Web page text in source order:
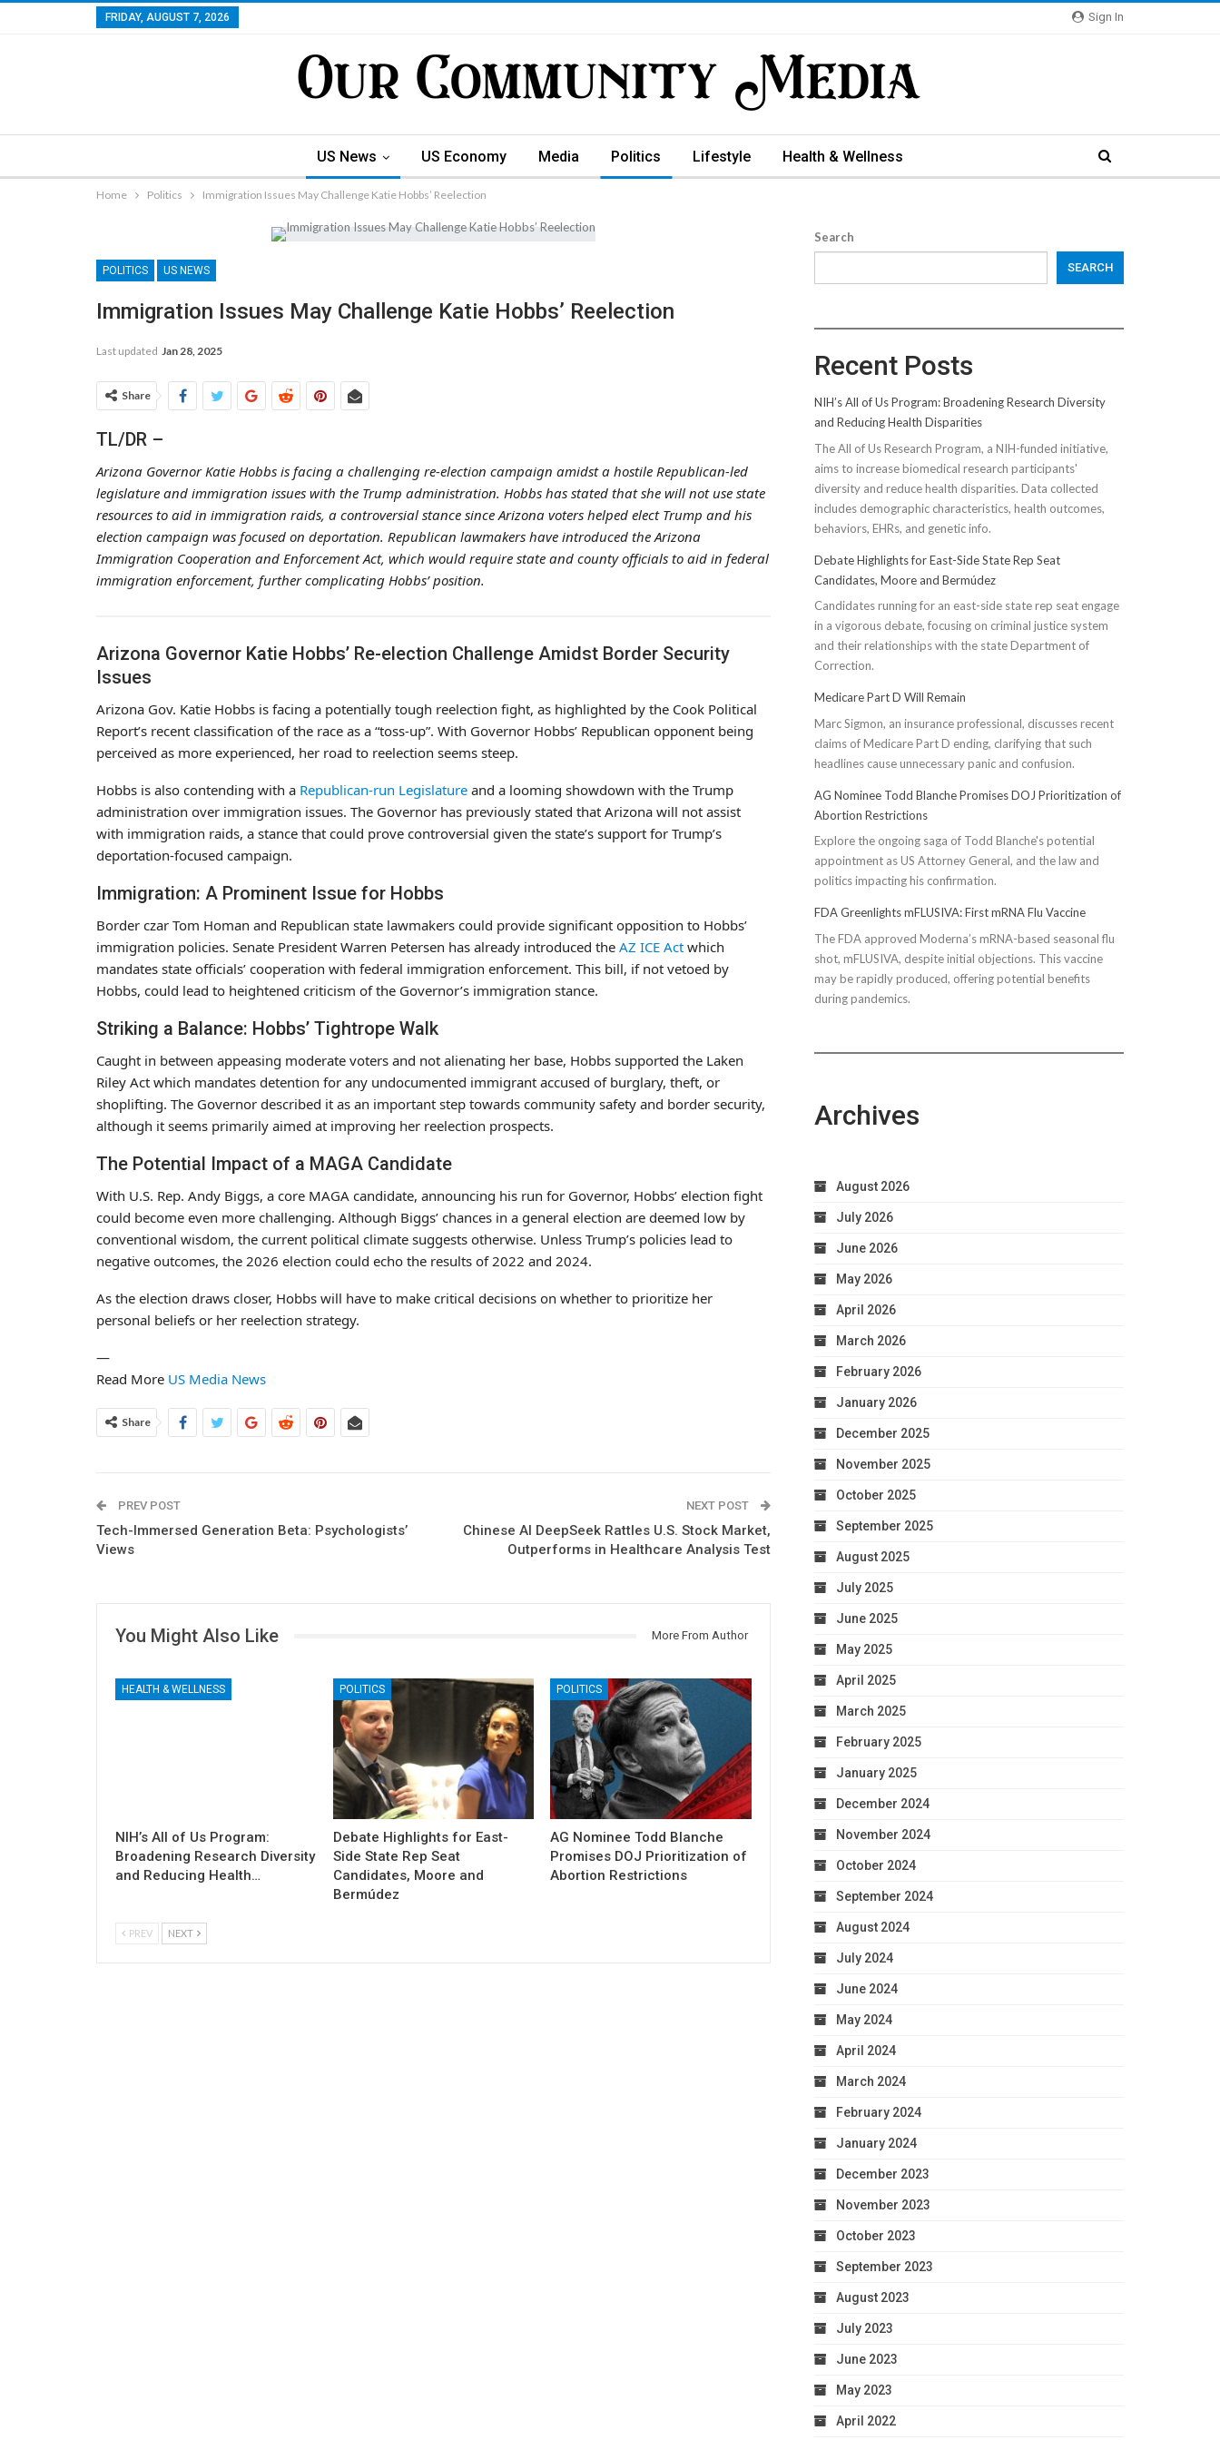
Sign In
FRIDAY, AUGUST 7, 2026
US News US Economy Media Politics Lifestyle Health & Wellness
Home Politics Immigration Issues May Challenge Katie Hobbs’ Reelection
POLITICS US NEWS
Immigration Issues May Challenge Katie Hobbs’ Reelection
Last updated Jan 28, 2025
Share
TL/DR –
Arizona Governor Katie Hobbs is facing a challenging re-election campaign amidst a hostile Republican-led
legislature and immigration issues with the Trump administration. Hobbs has stated that she will not use state
resources to aid in immigration raids, a controversial stance since Arizona voters helped elect Trump and his
election campaign was focused on deportation. Republican lawmakers have introduced the Arizona
Immigration Cooperation and Enforcement Act, which would require state and county officials to aid in federal
immigration enforcement, further complicating Hobbs’ position.
Arizona Governor Katie Hobbs’ Re-election Challenge Amidst Border Security
Issues
Arizona Gov. Katie Hobbs is facing a potentially tough reelection fight, as highlighted by the Cook Political
Report’s recent classification of the race as a “toss-up”. With Governor Hobbs’ Republican opponent being
perceived as more experienced, her road to reelection seems steep.
Hobbs is also contending with a Republican-run Legislature and a looming showdown with the Trump
administration over immigration issues. The Governor has previously stated that Arizona will not assist
with immigration raids, a stance that could prove controversial given the state’s support for Trump’s
deportation-focused campaign.
Immigration: A Prominent Issue for Hobbs
Border czar Tom Homan and Republican state lawmakers could provide significant opposition to Hobbs’
immigration policies. Senate President Warren Petersen has already introduced the AZ ICE Act which
mandates state officials’ cooperation with federal immigration enforcement. This bill, if not vetoed by
Hobbs, could lead to heightened criticism of the Governor’s immigration stance.
Striking a Balance: Hobbs’ Tightrope Walk
Caught in between appeasing moderate voters and not alienating her base, Hobbs supported the Laken
Riley Act which mandates detention for any undocumented immigrant accused of burglary, theft, or
shoplifting. The Governor described it as an important step towards community safety and border security,
although it seems primarily aimed at improving her reelection prospects.
The Potential Impact of a MAGA Candidate
With U.S. Rep. Andy Biggs, a core MAGA candidate, announcing his run for Governor, Hobbs’ election fight
could become even more challenging. Although Biggs’ chances in a general election are deemed low by
conventional wisdom, the current political climate suggests otherwise. Unless Trump’s policies lead to
negative outcomes, the 2026 election could echo the results of 2022 and 2024.
As the election draws closer, Hobbs will have to make critical decisions on whether to prioritize her
personal beliefs or her reelection strategy.
—
Read More US Media News
Share
PREV POST
Tech-Immersed Generation Beta: Psychologists’
Views
NEXT POST
Chinese AI DeepSeek Rattles U.S. Stock Market,
Outperforms in Healthcare Analysis Test
You Might Also Like More From Author
HEALTH & WELLNESS
NIH’s All of Us Program:
Broadening Research Diversity
and Reducing Health…
POLITICS
Debate Highlights for East-
Side State Rep Seat
Candidates, Moore and
Bermúdez
POLITICS
AG Nominee Todd Blanche
Promises DOJ Prioritization of
Abortion Restrictions
PREV NEXT
Search
SEARCH
Recent Posts
NIH’s All of Us Program: Broadening Research Diversity
and Reducing Health Disparities
The All of Us Research Program, a NIH-funded initiative,
aims to increase biomedical research participants'
diversity and reduce health disparities. Data collected
includes demographic characteristics, health outcomes,
behaviors, EHRs, and genetic info.
Debate Highlights for East-Side State Rep Seat
Candidates, Moore and Bermúdez
Candidates running for an east-side state rep seat engage
in a vigorous debate, focusing on criminal justice system
and their relationships with the state Department of
Correction.
Medicare Part D Will Remain
Marc Sigmon, an insurance professional, discusses recent
claims of Medicare Part D ending, clarifying that such
headlines cause unnecessary panic and confusion.
AG Nominee Todd Blanche Promises DOJ Prioritization of
Abortion Restrictions
Explore the ongoing saga of Todd Blanche's potential
appointment as US Attorney General, and the law and
politics impacting his confirmation.
FDA Greenlights mFLUSIVA: First mRNA Flu Vaccine
The FDA approved Moderna’s mRNA-based seasonal flu
shot, mFLUSIVA, despite initial objections. This vaccine
may be rapidly produced, offering potential benefits
during pandemics.
Archives
August 2026
July 2026
June 2026
May 2026
April 2026
March 2026
February 2026
January 2026
December 2025
November 2025
October 2025
September 2025
August 2025
July 2025
June 2025
May 2025
April 2025
March 2025
February 2025
January 2025
December 2024
November 2024
October 2024
September 2024
August 2024
July 2024
June 2024
May 2024
April 2024
March 2024
February 2024
January 2024
December 2023
November 2023
October 2023
September 2023
August 2023
July 2023
June 2023
May 2023
April 2022